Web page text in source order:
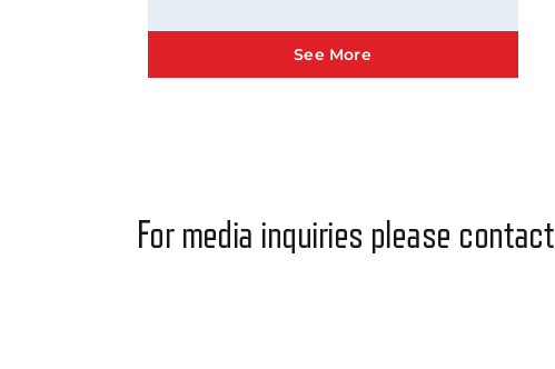
See More
For media inquiries please